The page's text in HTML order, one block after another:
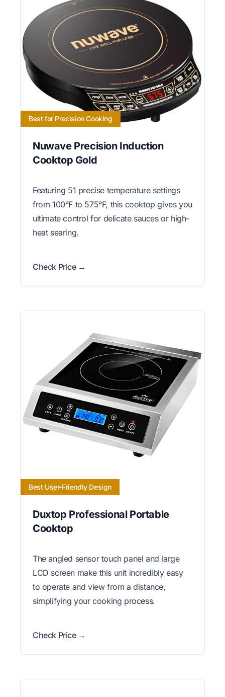
Best for Precision Cooking
Nuwave Precision Induction
Cooktop Gold
Featuring 51 precise temperature settings
from 100°F to 575°F, this cooktop gives you
ultimate control for delicate sauces or high-
heat searing.
Check Price →
Best User-Friendly Design
Duxtop Professional Portable
Cooktop
The angled sensor touch panel and large
LCD screen make this unit incredibly easy
to operate and view from a distance,
simplifying your cooking process.
Check Price →